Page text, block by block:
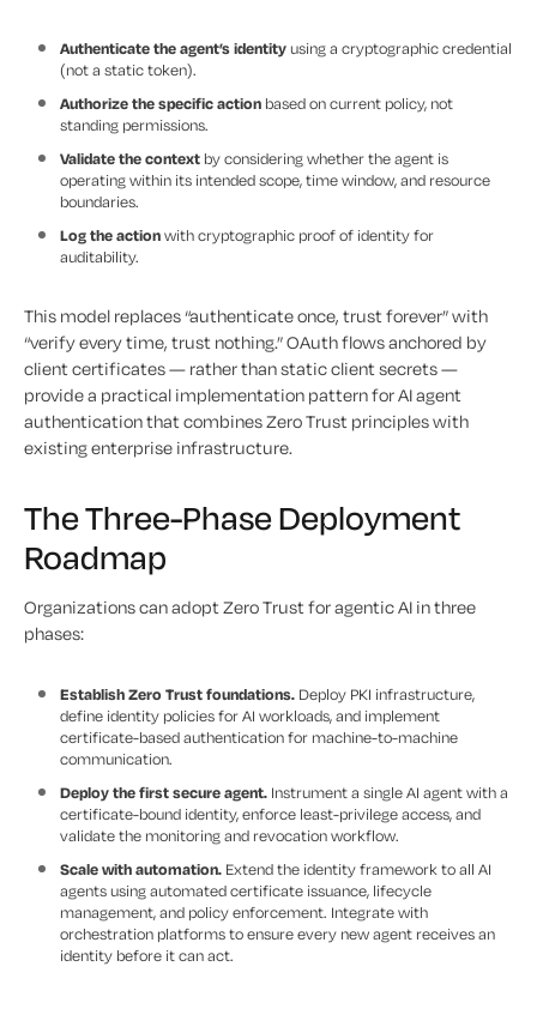
Authenticate the agent’s identityusing a cryptographic credential
(not a static token).
Authorize the specific action based on current policy, not
standing permissions.
Validate the context by considering whether the agent is
operating within its intended scope, time window, and resource
boundaries.
Log the actionwith cryptographic proof of identity for
auditability.
This model replaces “authenticate once, trust forever” with
“verify every time, trust nothing.” OAuth flows anchored by
client certificates — rather than static client secrets —
provide a practical implementation pattern for AI agent
authentication that combines Zero Trust principles with
existing enterprise infrastructure.
The Three-Phase Deployment
Roadmap
Organizations can adopt Zero Trust for agentic AI in three
phases:
Establish Zero Trust foundations. Deploy PKI infrastructure,
define identity policies for AI workloads, and implement
certificate-based authentication for machine-to-machine
communication.
Deploy the first secure agent. Instrument a single AI agent with a
certificate-bound identity, enforce least-privilege access, and
validate the monitoring and revocation workflow.
Scale with automation. Extend the identity framework to all AI
agents using automated certificate issuance, lifecycle
management, and policy enforcement. Integrate with
orchestration platforms to ensure every new agent receives an
identity before it can act.